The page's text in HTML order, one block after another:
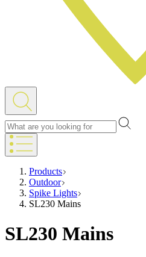
Products
Outdoor
Spike Lights
SL230 Mains
SL230 Mains